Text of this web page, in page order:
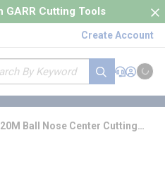
GARR Cutting Tools
Create Account
submit search
Support
Sign In
Cart
Ball Nose Center Cutting